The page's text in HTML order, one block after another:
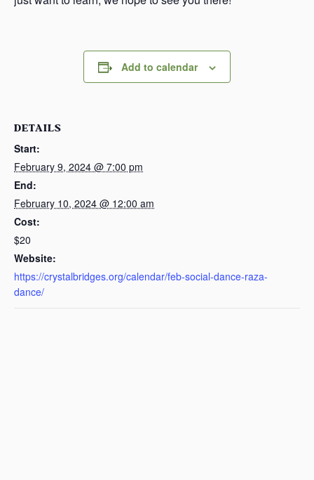
Add to calendar
DETAILS
Start:
February 9, 2024 @ 7:00 pm
End:
February 10, 2024 @ 12:00 am
Cost:
$20
Website:
https://crystalbridges.org/calendar/feb-social-dance-raza-
dance/